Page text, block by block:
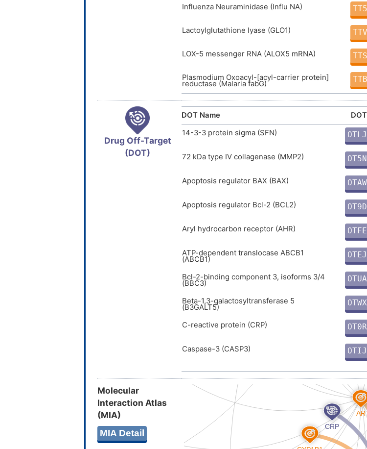
Influenza Neuraminidase (Influ NA)
Lactoylglutathione lyase (GLO1)
LOX-5 messenger RNA (ALOX5 mRNA)
Plasmodium Oxoacyl-[acyl-carrier protein]
reductase (Malaria fabG)
Drug Off-Target
(DOT)
DOT Name
14-3-3 protein sigma (SFN)
72 kDa type IV collagenase (MMP2)
Apoptosis regulator BAX (BAX)
Apoptosis regulator Bcl-2 (BCL2)
Aryl hydrocarbon receptor (AHR)
ATP-dependent translocase ABCB1
(ABCB1)
Bcl-2-binding component 3, isoforms 3/4
(BBC3)
Beta-1,3-galactosyltransferase 5
(B3GALT5)
C-reactive protein (CRP)
Caspase-3 (CASP3)
Molecular
Interaction Atlas
(MIA)
MIA Detail